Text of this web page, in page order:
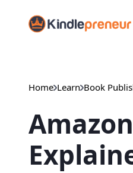
content
Home Learn Book